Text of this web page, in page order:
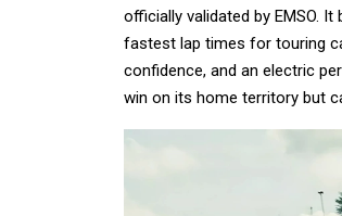
officially validated by EMSO.
fastest lap times for touring
confidence, and an electric
win on its home territory but